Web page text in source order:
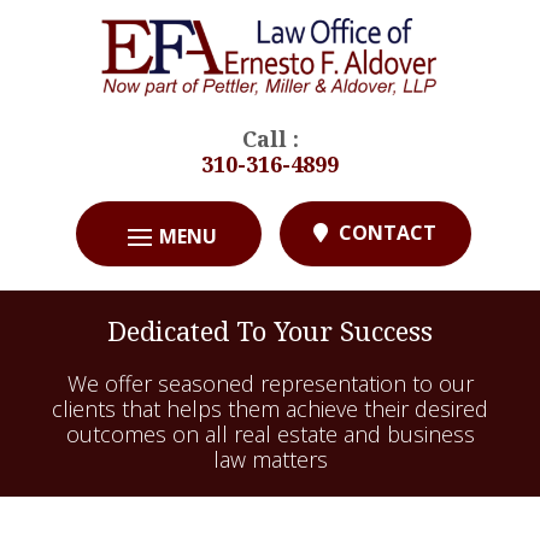
Call :
310-316-4899
CONTACT
Dedicated To Your Success
We offer seasoned representation to our
clients that helps them achieve their desired
outcomes on all real estate and business
law matters